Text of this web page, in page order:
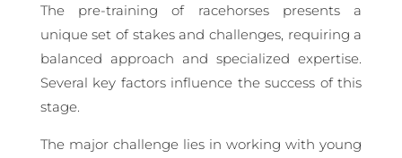
The pre-training of racehorses presents a
unique set of stakes and challenges, requiring a
balanced approach and specialized expertise.
Several key factors influence the success of this
stage.
The major challenge lies in working with young